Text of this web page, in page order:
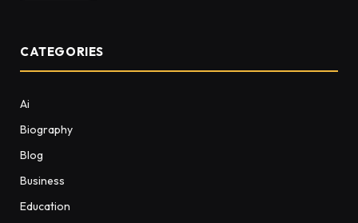
CATEGORIES
Ai
Biography
Blog
Business
Education